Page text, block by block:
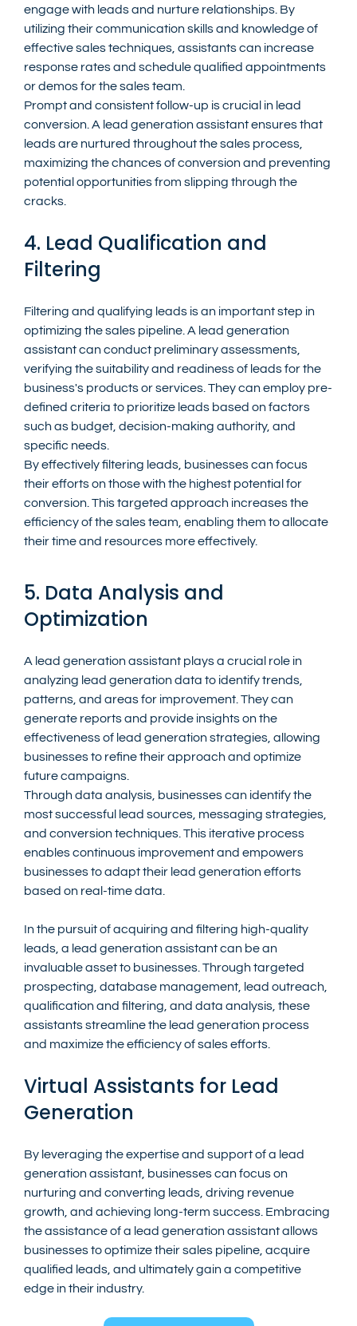
engage with leads and nurture relationships. By
utilizing their communication skills and knowledge of
effective sales techniques, assistants can increase
response rates and schedule qualified appointments
or demos for the sales team.
Prompt and consistent follow-up is crucial in lead
conversion. A lead generation assistant ensures that
leads are nurtured throughout the sales process,
maximizing the chances of conversion and preventing
potential opportunities from slipping through the
cracks.
4. Lead Qualification and
Filtering
Filtering and qualifying leads is an important step in
optimizing the sales pipeline. A lead generation
assistant can conduct preliminary assessments,
verifying the suitability and readiness of leads for the
business's products or services. They can employ pre-
defined criteria to prioritize leads based on factors
such as budget, decision-making authority, and
specific needs.
By effectively filtering leads, businesses can focus
their efforts on those with the highest potential for
conversion. This targeted approach increases the
efficiency of the sales team, enabling them to allocate
their time and resources more effectively.
5. Data Analysis and
Optimization
A lead generation assistant plays a crucial role in
analyzing lead generation data to identify trends,
patterns, and areas for improvement. They can
generate reports and provide insights on the
effectiveness of lead generation strategies, allowing
businesses to refine their approach and optimize
future campaigns.
Through data analysis, businesses can identify the
most successful lead sources, messaging strategies,
and conversion techniques. This iterative process
enables continuous improvement and empowers
businesses to adapt their lead generation efforts
based on real-time data.
In the pursuit of acquiring and filtering high-quality
leads, a lead generation assistant can be an
invaluable asset to businesses. Through targeted
prospecting, database management, lead outreach,
qualification and filtering, and data analysis, these
assistants streamline the lead generation process
and maximize the efficiency of sales efforts.
Virtual Assistants for Lead
Generation
By leveraging the expertise and support of a lead
generation assistant, businesses can focus on
nurturing and converting leads, driving revenue
growth, and achieving long-term success. Embracing
the assistance of a lead generation assistant allows
businesses to optimize their sales pipeline, acquire
qualified leads, and ultimately gain a competitive
edge in their industry.